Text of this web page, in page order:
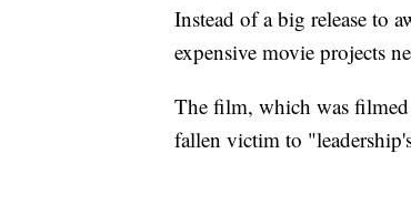
Instead of a big release to
expensive movie projects
The film, which was
fallen victim to